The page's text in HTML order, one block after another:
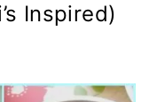
Inspired)